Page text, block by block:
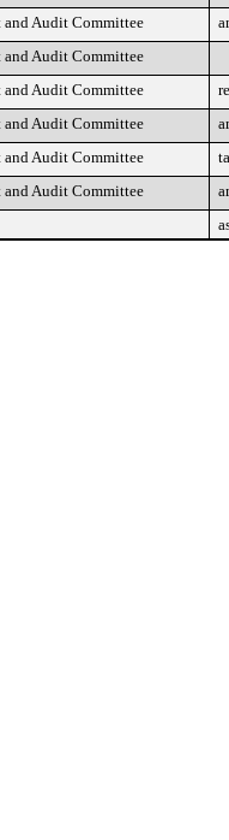
and Audit Committee
and Audit Committee
and Audit Committee
and Audit Committee
and Audit Committee
and Audit Committee